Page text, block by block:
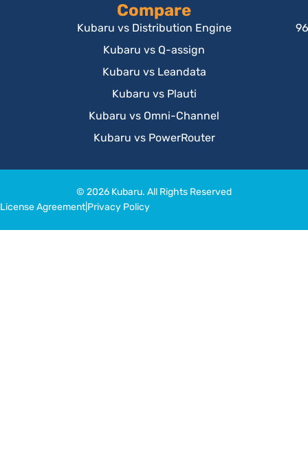
Compare
Kubaru vs Distribution Engine
Kubaru vs Q-assign
Kubaru vs Leandata
Kubaru vs Plauti
Kubaru vs Omni-Channel
Kubaru vs PowerRouter
© 2026 Kubaru. All Rights Reserved
License Agreement|Privacy Policy